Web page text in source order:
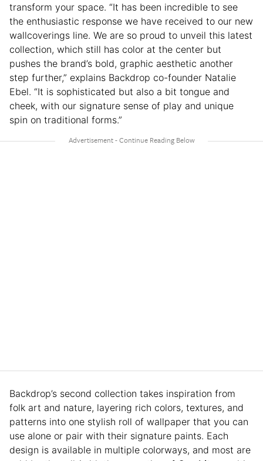
transform your space. “It has been incredible to see
the enthusiastic response we have received to our new
wallcoverings line. We are so proud to unveil this latest
collection, which still has color at the center but
pushes the brand’s bold, graphic aesthetic another
step further,” explains Backdrop co-founder Natalie
Ebel. “It is sophisticated but also a bit tongue and
cheek, with our signature sense of play and unique
spin on traditional forms.”
Backdrop’s second collection takes inspiration from
folk art and nature, layering rich colors, textures, and
patterns into one stylish roll of wallpaper that you can
use alone or pair with their signature paints. Each
design is available in multiple colorways, and most are